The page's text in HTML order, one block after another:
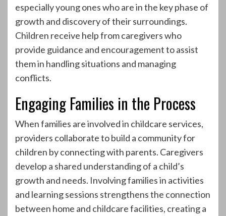
especially young ones who are in the key phase of
growth and discovery of their surroundings.
Children receive help from caregivers who
provide guidance and encouragement to assist
them in handling situations and managing
conflicts.
Engaging Families in the Process
When families are involved in childcare services,
providers collaborate to build a community for
children by connecting with parents. Caregivers
develop a shared understanding of a child’s
growth and needs. Involving families in activities
and learning sessions strengthens the connection
between home and childcare facilities, creating a